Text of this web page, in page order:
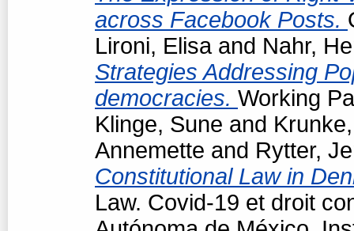
across Facebook Posts.
Lironi, Elisaand Nahr,
Strategies Addressing
democracies. Working
Klinge, Sune and
Annemette and Rytter,
Constitutional Law in
Law. Covid-19 et droit